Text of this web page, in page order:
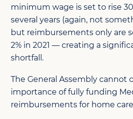
minimum wage is set to rise
several years (again, not
but reimbursements only are
2% in 2021 — creating a
shortfall.
The General Assembly cannot
importance of fully funding
reimbursements for home